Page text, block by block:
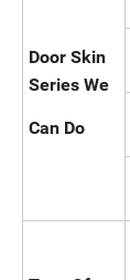
Door Skin
Series We
Can Do